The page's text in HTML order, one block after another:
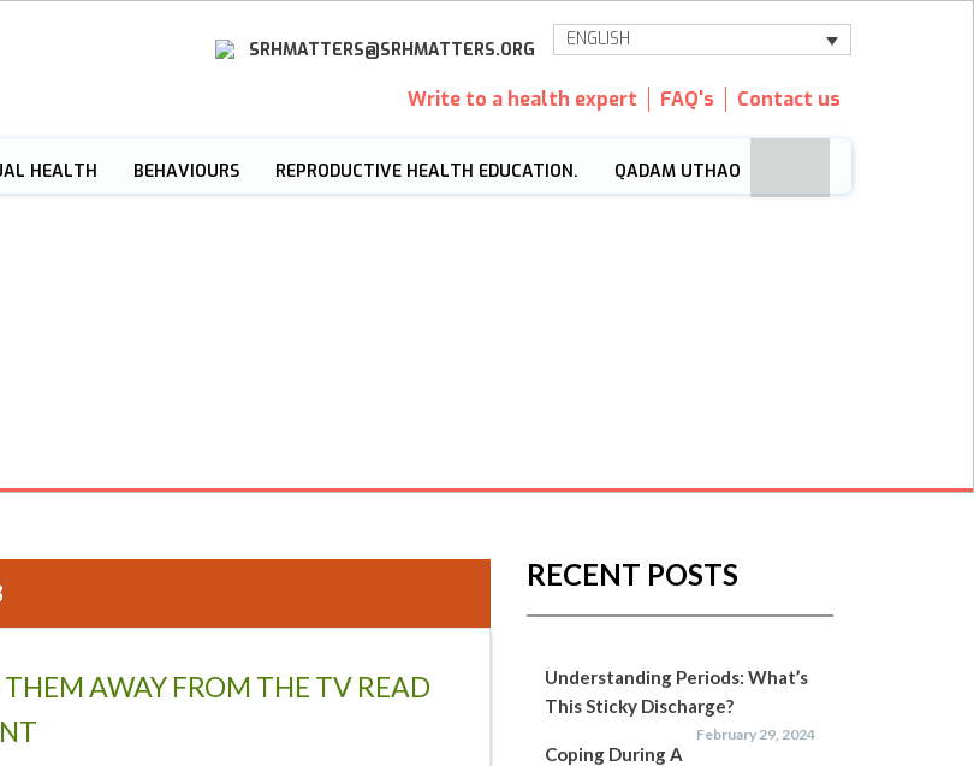
ENGLISH
SRHMATTERS@SRHMATTERS.ORG
Write to a health expert FAQ's Contact us
HEALTH BEHAVIOURS REPRODUCTIVE HEALTH EDUCATION. QADAM UTHAO
AWAY FROM THE TV READ
RECENT POSTS
Understanding Periods: What’s
This Sticky Discharge?
February 29, 2024
Coping During A